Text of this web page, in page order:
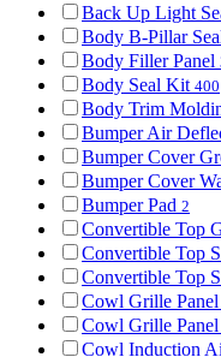
Back Up Light
Body B-Pillar
Body Filler Panel
Body Seal Kit 400
Body Trim
Bumper Air
Bumper Cover
Bumper Cover
Bumper Pad 2
Convertible Top
Convertible Top
Convertible Top
Cowl Grille Panel
Cowl Grille Panel
Cowl Induction